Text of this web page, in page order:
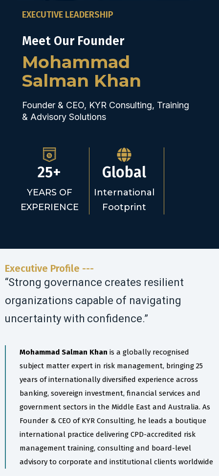
EXECUTIVE LEADERSHIP
Meet Our Founder
Mohammad
Salman Khan
Founder & CEO, KYR Consulting, Training
& Advisory Solutions
25+
YEARS OF
EXPERIENCE
Global
International
Footprint
Executive Profile ---
“Strong governance creates resilient
organizations capable of navigating
uncertainty with confidence.”
Mohammad Salman Khan is a globally recognised
subject matter expert in risk management, bringing 25
years of internationally diversified experience across
banking, sovereign investment, financial services and
government sectors in the Middle East and Australia. As
Founder & CEO of KYR Consulting, he leads a boutique
international practice delivering CPD-accredited risk
management training, consulting and board-level
advisory to corporate and institutional clients worldwide